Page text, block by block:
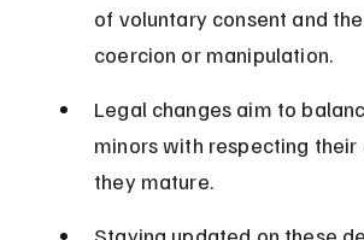
of voluntary consent and
coercion or manipulation.
Legal changes aim to
minors with respecting their
they mature.